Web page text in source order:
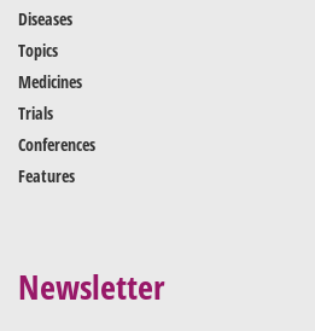
Diseases
Topics
Medicines
Trials
Conferences
Features
Newsletter